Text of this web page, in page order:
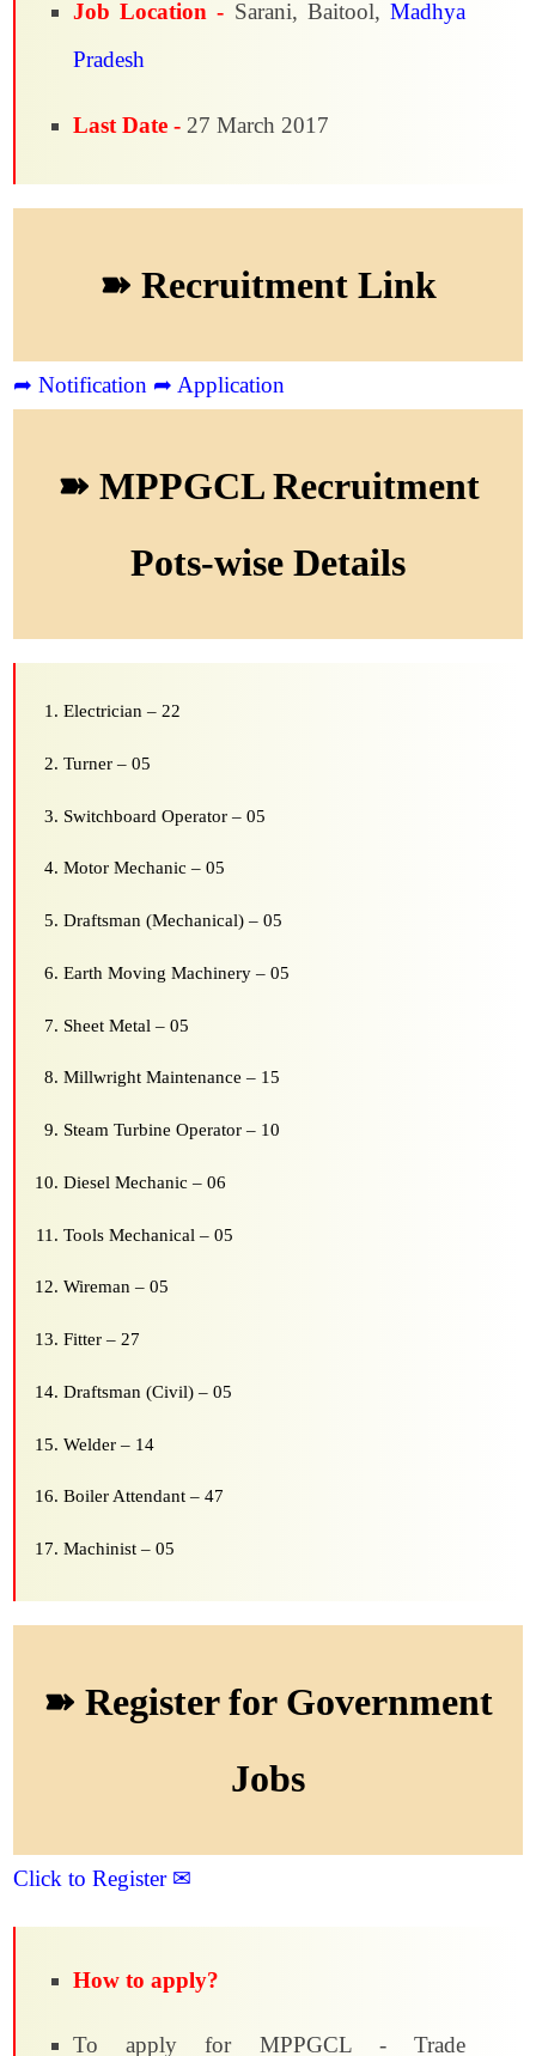
Job Location - Sarani, Baitool,Madhya
Pradesh
Last Date - 27 March 2017
➽ Recruitment Link
➦ Notification ➦ Application
➽ MPPGCL Recruitment
Pots-wise Details
Electrician – 22
Turner – 05
Switchboard Operator – 05
Motor Mechanic – 05
Draftsman (Mechanical) – 05
Earth Moving Machinery – 05
Sheet Metal – 05
Millwright Maintenance – 15
Steam Turbine Operator – 10
Diesel Mechanic – 06
Tools Mechanical – 05
Wireman – 05
Fitter – 27
Draftsman (Civil) – 05
Welder – 14
Boiler Attendant – 47
Machinist – 05
➽ Register for Government
Jobs
Click to Register ✉
How to apply?
To apply for MPPGCL - Trade